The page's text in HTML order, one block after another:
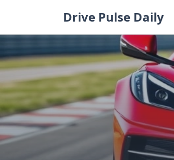
Drive Pulse Daily